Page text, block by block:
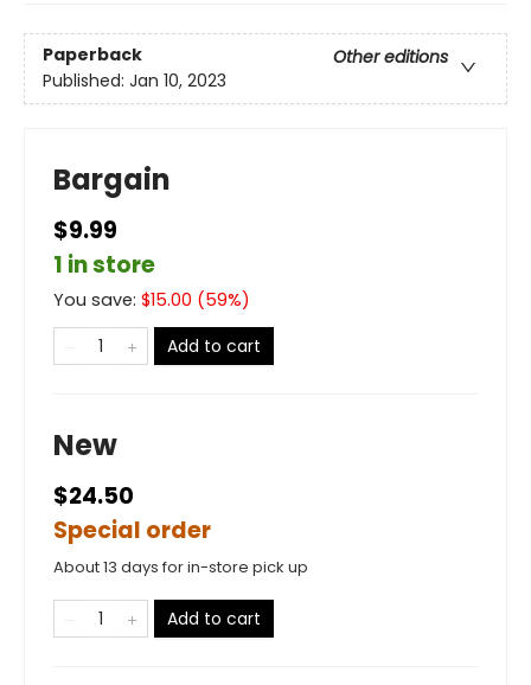
Paperback
Other editions
Published: Jan 10, 2023
Bargain
$9.99
1 in store
You save: $15.00 (59%)
Add to cart
New
$24.50
Special order
About 13 days for in-store pick up
Add to cart